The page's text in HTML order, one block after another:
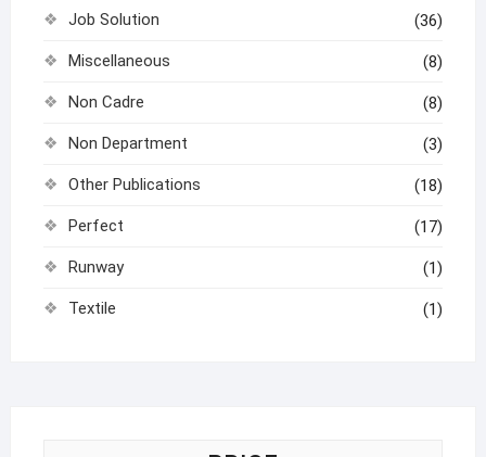
Job Solution (36)
Miscellaneous (8)
Non Cadre (8)
Non Department (3)
Other Publications (18)
Perfect (17)
Runway (1)
Textile (1)